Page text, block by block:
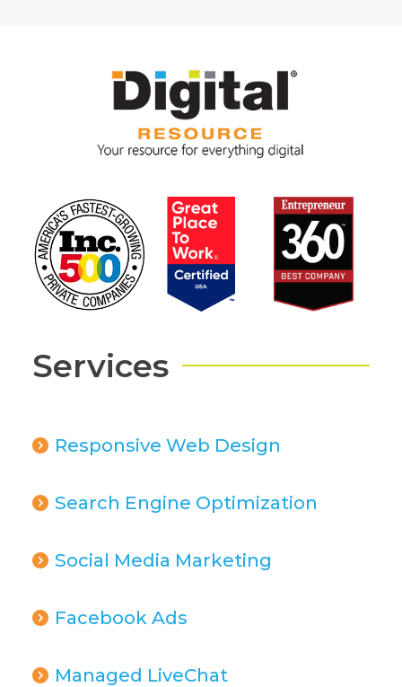
Services
Responsive Web Design
Search Engine Optimization
Social Media Marketing
Facebook Ads
Managed LiveChat